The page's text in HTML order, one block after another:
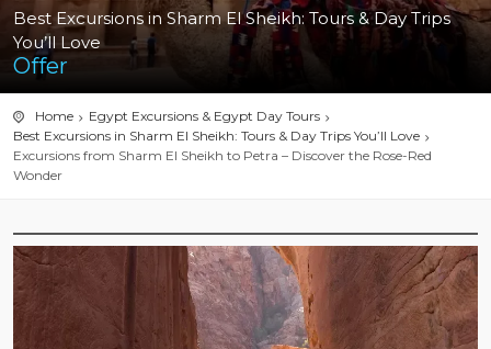
Best Excursions in Sharm El Sheikh: Tours & Day Trips
You’ll Love
Offer
Home
Egypt Excursions & Egypt Day Tours
Best Excursions in Sharm El Sheikh: Tours & Day Trips You’ll Love
Excursions from Sharm El Sheikh to Petra – Discover the Rose-Red
Wonder